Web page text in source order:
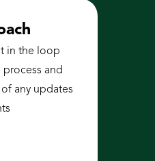
in the loop
and
any updates